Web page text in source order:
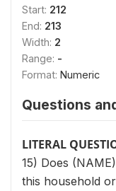
Start: 212
End: 213
Width: 2
Range: -
Format: Numeric
Questions
LITERAL
15) Does
this household